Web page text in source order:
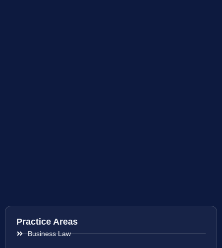
Practice Areas
Business Law